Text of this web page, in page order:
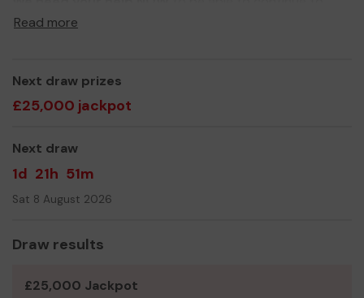
respond to urgent requests for help from families and
can transform more lives.
Thank you for your support and GOOD LUCK!
Lorna
Lorna Votier
Development Director
T: 020 8332 1788 M: 07533 166 552
W: www.thevictoriafoundation.org.uk
Read more
Next draw prizes
£25,000 jackpot
Next draw
1d 21h 51m
Sat 8 August 2026
Draw results
£25,000 Jackpot